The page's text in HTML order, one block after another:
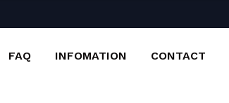
FAQ INFOMATION CONTACT